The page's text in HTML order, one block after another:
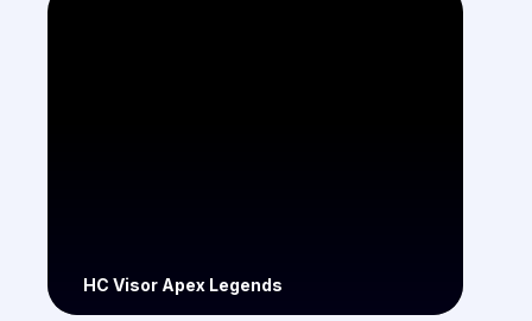
HC Visor Apex Legends